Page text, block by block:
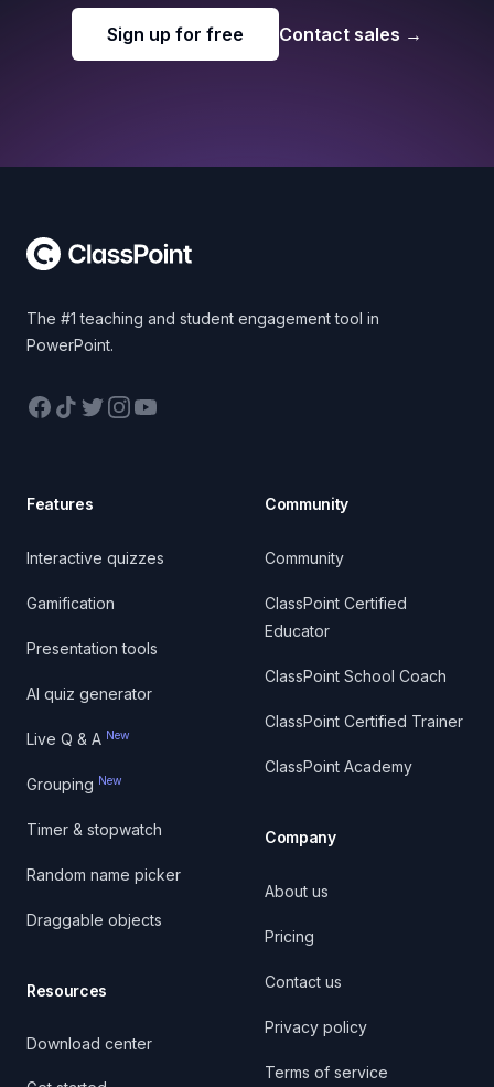
Sign up for free Contact sales →
The #1 teaching and student engagement tool in
PowerPoint.
Facebook
TikTokTwitterInstagram
YouTube
Features
Interactive quizzes
Gamification
Presentation tools
AI quiz generator
Live Q & A New
Grouping New
Timer & stopwatch
Random name picker
Draggable objects
Resources
Download center
Community
Community
ClassPoint Certified
Educator
ClassPoint School Coach
ClassPoint Certified Trainer
ClassPoint Academy
Company
About us
Pricing
Contact us
Privacy policy
Terms of service